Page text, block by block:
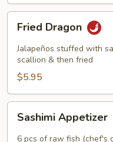
Fried
Dragon
Fried Dragon
Jalapeños stuffed with
scallion & then fried
$5.95
Sashimi
Appetizer
Sashimi Appetizer
6 pcs of raw fish (chef's